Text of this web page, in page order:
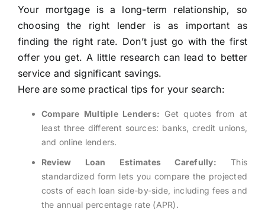
Your mortgage is a long-term relationship, so
choosing the right lender is as important as
finding the right rate. Don’t just go with the first
offer you get. A little research can lead to better
service and significant savings.
Here are some practical tips for your search:
Compare Multiple Lenders: Get quotes from at
least three different sources: banks, credit unions,
and online lenders.
Review Loan Estimates Carefully: This
standardized form lets you compare the projected
costs of each loan side-by-side, including fees and
the annual percentage rate (APR).